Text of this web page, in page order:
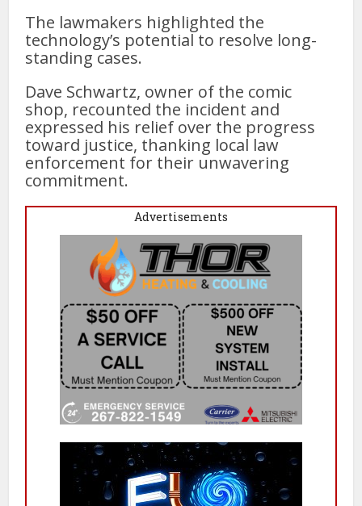
The lawmakers highlighted the
technology’s potential to resolve long-
standing cases.
Dave Schwartz, owner of the comic
shop, recounted the incident and
expressed his relief over the progress
toward justice, thanking local law
enforcement for their unwavering
commitment.
Advertisements